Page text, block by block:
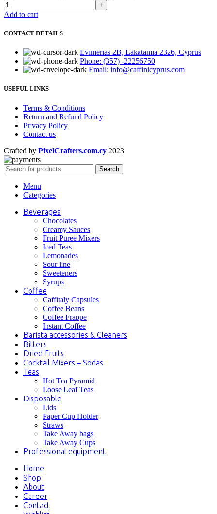
Add to cart
CONTACT DETAILS
Evimerias 2B, Lakatamia 2326, Cyprus
Phone: (357) -22256750
Email: info@caffinicyprus.com
USEFUL LINKS
Terms & Conditions
Return and Refund Policy
Privacy Policy
Contact us
Crafted by PixelCrafters.com.cy 2023
Search
Menu
Categories
Beverages
Chocolates
Creamy Sauces
Fruit Puree Mixers
Iced Teas
Lemonades
Sour line
Sweeteners
Syrups
Coffee
Caffitaly Capsules
Coffee Beans
Coffee Frappe
Instant Coffee
Barista accessories & Cleaners
Bitters
Dried Fruits
Cocktail Mixers – Sodas
Teas
Hot Tea Pyramid
Loose Leaf Teas
Disposable
Lids
Paper Cup Holder
Straws
Take Away bags
Take Away Cups
Professional equipment
Home
Shop
About
Career
Contact